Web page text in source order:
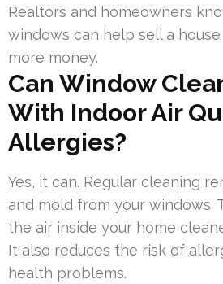
Realtors and homeowners
windows can help sell a
more money.
Can Window
With Indoor Air
Allergies?
Yes, it can. Regular cleaning
and mold from your windows.
the air inside your home
It also reduces the risk of
health problems.